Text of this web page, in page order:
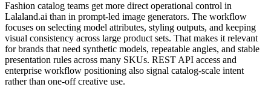
Fashion catalog teams get more direct operational control in
Lalaland.ai than in prompt-led image generators. The workflow
focuses on selecting model attributes, styling outputs, and keeping
visual consistency across large product sets. That makes it relevant
for brands that need synthetic models, repeatable angles, and stable
presentation rules across many SKUs. REST API access and
enterprise workflow positioning also signal catalog-scale intent
rather than one-off creative use.